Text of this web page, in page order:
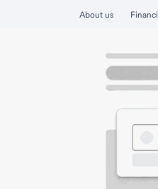
About us
Find a financial